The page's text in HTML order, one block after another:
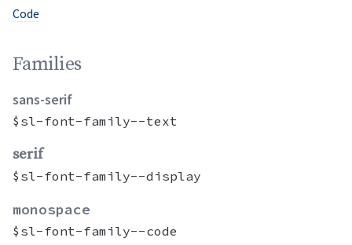
Code
Familiespermalink
sans-serif
$sl-font-family--text
serif
$sl-font-family--display
monospace
$sl-font-family--code